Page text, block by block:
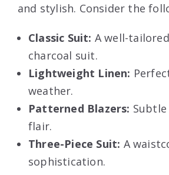
and stylish. Consider the
Classic Suit: A well-
charcoal suit.
Lightweight Linen:
weather.
Patterned Blazers:
flair.
Three-Piece Suit: A
sophistication.